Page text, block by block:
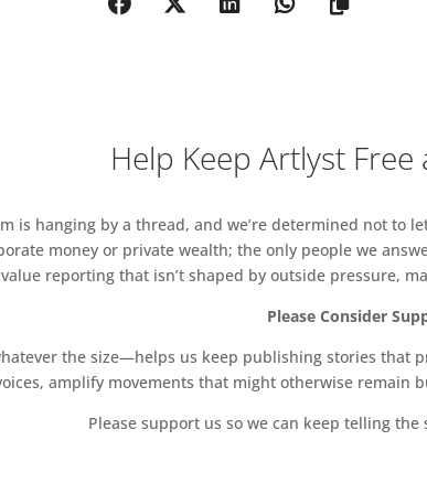
Help Keep Artlyst
is hanging by a thread, and we’re determined not to
money or private wealth; the only people we
reporting that isn’t shaped by outside pressure,
Please Consider
the size—helps us keep publishing stories that
amplify movements that might otherwise
Please support us so we can keep telling the